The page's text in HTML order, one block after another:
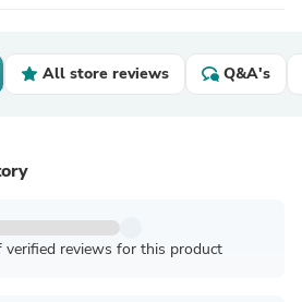
All store reviews Q&A's
reviews for this product